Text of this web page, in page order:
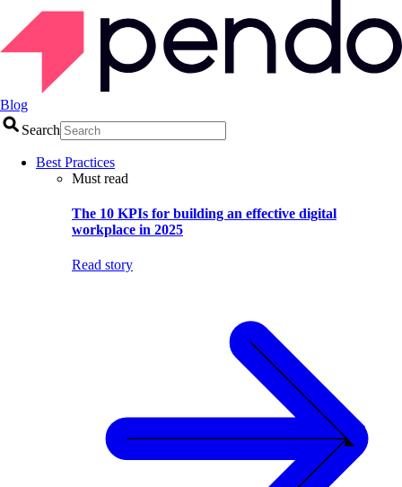
Blog
Search
Best Practices
Must read
The 10 KPIs for building an effective digital
workplace in 2025
Read story